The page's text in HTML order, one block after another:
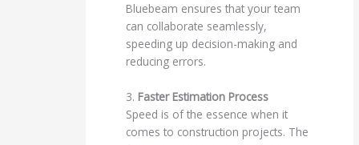
Bluebeam ensures that your team
can collaborate seamlessly,
speeding up decision-making and
reducing errors.
3. Faster Estimation Process
Speed is of the essence when it
comes to construction projects. The